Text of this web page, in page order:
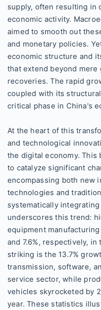
supply, often resulting in
economic activity.
aimed to smooth out
and monetary policies.
economic structure and
that extend beyond
recoveries. The rapid
coupled with its
critical phase in China's
At the heart of this
and technological
the digital economy.
to catalyze significant
encompassing both new
technologies and
systematically
underscores this trend:
equipment
and 7.6%, respectively,
striking is the 13.7%
transmission, software,
service sector, while
vehicles skyrocketed by
year. These statistics